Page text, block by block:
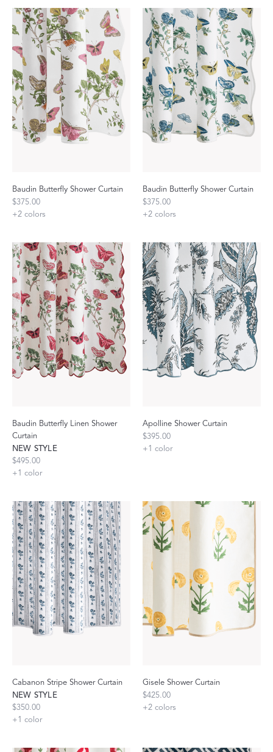
Baudin Butterfly Shower Curtain
$375.00
+2 colors
Baudin Butterfly Shower Curtain
$375.00
+2 colors
Baudin Butterfly Linen Shower
Curtain
NEW STYLE
$495.00
+1 color
Apolline Shower Curtain
$395.00
+1 color
Cabanon Stripe Shower Curtain
NEW STYLE
$350.00
+1 color
Gisele Shower Curtain
$425.00
+2 colors